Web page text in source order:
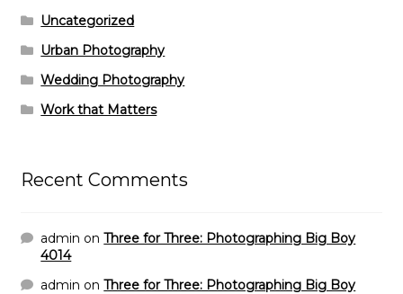
Uncategorized
Urban Photography
Wedding Photography
Work that Matters
Recent Comments
admin onThree for Three: Photographing Big Boy
4014
admin onThree for Three: Photographing Big Boy